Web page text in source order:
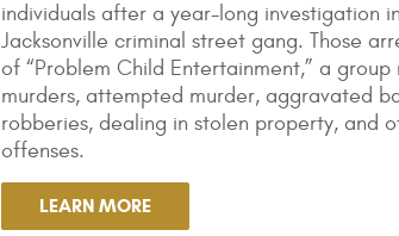
individuals after a year-long investigation
Jacksonville criminal street gang. Those
of “Problem Child Entertainment,” a
murders, attempted murder, aggravated
robberies, dealing in stolen property, and
offenses.
LEARN MORE